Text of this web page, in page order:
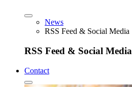
News
RSS Feed & Social Media
RSS Feed & Social Media
Contact